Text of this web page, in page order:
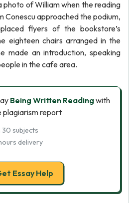
photo of William when the reading
Conescu approached the podium,
flyers of the bookstore’s
eighteen chairs arranged in the
made an introduction, speaking
in the cafe area.
Being Written Reading with
plagiarism report
subjects
delivery
Essay Help